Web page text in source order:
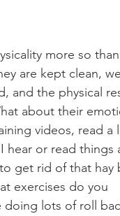
are kept clean,
and the physical
about their
hear or read things
get rid of that hay
exercises do you
lots of roll